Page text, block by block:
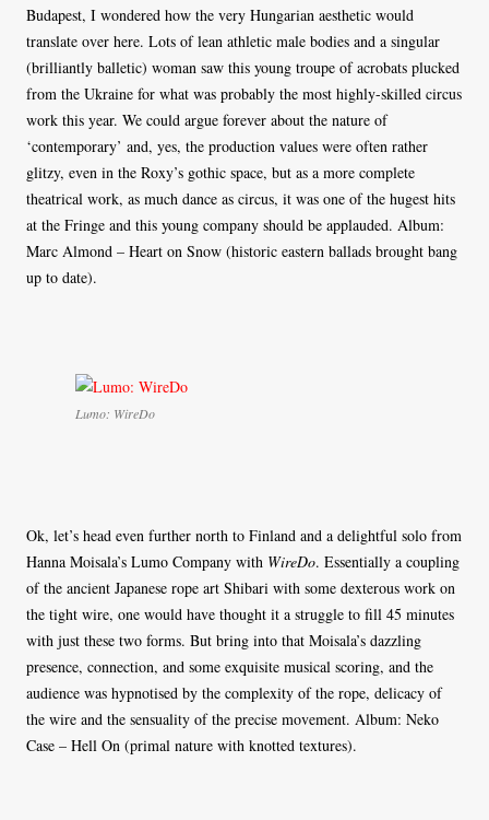
Budapest, I wondered how the very Hungarian aesthetic would
translate over here. Lots of lean athletic male bodies and a singular
(brilliantly balletic) woman saw this young troupe of acrobats plucked
from the Ukraine for what was probably the most highly-skilled circus
work this year. We could argue forever about the nature of
‘contemporary’ and, yes, the production values were often rather
glitzy, even in the Roxy’s gothic space, but as a more complete
theatrical work, as much dance as circus, it was one of the hugest hits
at the Fringe and this young company should be applauded. Album:
Marc Almond – Heart on Snow (historic eastern ballads brought bang
up to date).
Lumo: WireDo
Ok, let’s head even further north to Finland and a delightful solo from
Hanna Moisala’s Lumo Company with WireDo. Essentially a coupling
of the ancient Japanese rope art Shibari with some dexterous work on
the tight wire, one would have thought it a struggle to fill 45 minutes
with just these two forms. But bring into that Moisala’s dazzling
presence, connection, and some exquisite musical scoring, and the
audience was hypnotised by the complexity of the rope, delicacy of
the wire and the sensuality of the precise movement. Album: Neko
Case – Hell On (primal nature with knotted textures).